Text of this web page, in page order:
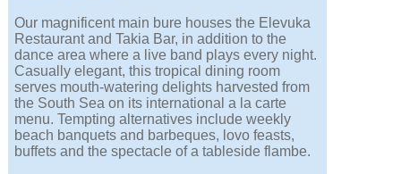
Our magnificent main bure houses the Elevuka
Restaurant and Takia Bar, in addition to the
dance area where a live band plays every night.
Casually elegant, this tropical dining room
serves mouth-watering delights harvested from
the South Sea on its international a la carte
menu. Tempting alternatives include weekly
beach banquets and barbeques, lovo feasts,
buffets and the spectacle of a tableside flambe.